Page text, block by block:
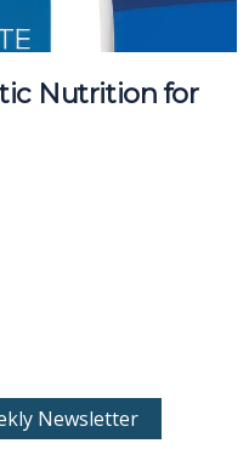
Nutrition for
Newsletter